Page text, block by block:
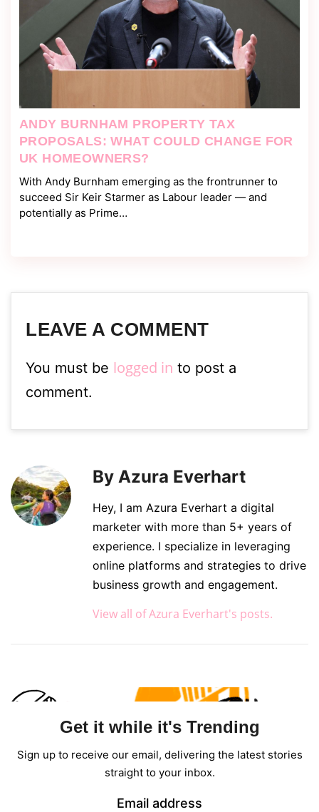
ANDY BURNHAM PROPERTY TAX
PROPOSALS: WHAT COULD CHANGE FOR
UK HOMEOWNERS?
With Andy Burnham emerging as the frontrunner to
succeed Sir Keir Starmer as Labour leader — and
potentially as Prime…
LEAVE A COMMENT
You must be logged in to post a
comment.
By Azura Everhart
Hey, I am Azura Everhart a digital
marketer with more than 5+ years of
experience. I specialize in leveraging
online platforms and strategies to drive
business growth and engagement.
View all of Azura Everhart's posts.
Get it while it's Trending
Sign up to receive our email, delivering the latest stories
straight to your inbox.
Email address